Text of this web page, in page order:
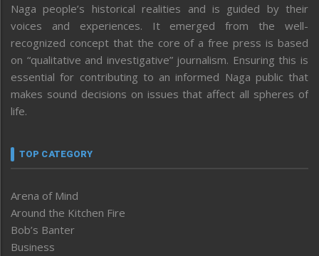
Naga people’s historical realities and is guided by their
voices and experiences. It emerged from the well-
recognized concept that the core of a free press is based
on “qualitative and investigative” journalism. Ensuring this is
essential for contributing to an informed Naga public that
makes sound decisions on issues that affect all spheres of
life.
TOP CATEGORY
Arena of Mind
Around the Kitchen Fire
Bob’s Banter
Business